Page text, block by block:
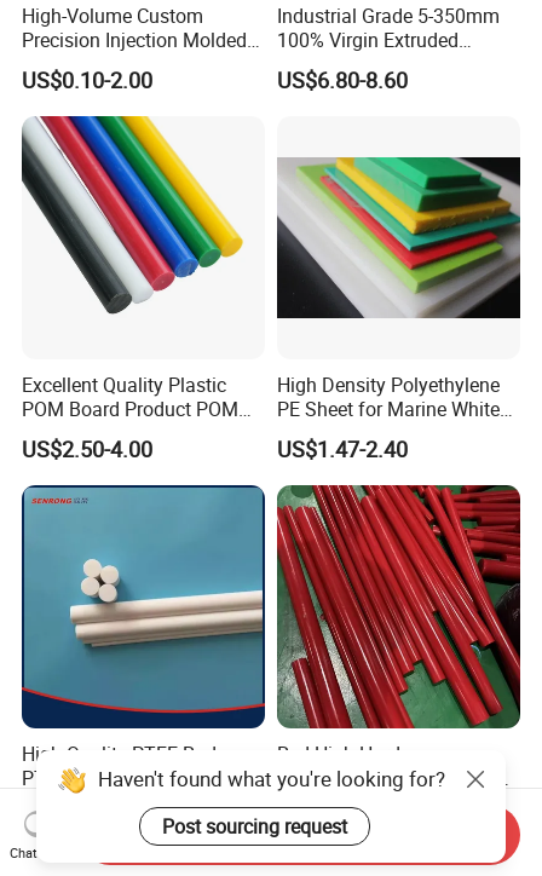
High-Volume Custom
Precision Injection Molded
Plastic Parts for CNC
Machining, Assembly, and
Rapid Prototyping Service
US$0.10-2.00
Industrial Grade 5-350mm
100% Virgin Extruded
Molded PTFE Rod with CNC
Engineering
US$6.80-8.60
Excellent Quality Plastic
POM Board Product POM
Sheet POM Tube Rod Price
US$2.50-4.00
High Density Polyethylene
PE Sheet for Marine White
Anti-UV HDPE Sheet for
Water Tank
US$1.47-2.40
High Quality PTFE Rod,
PTFE Bar
US$5.00-10.00
Red High Hardness
Polyurethane Round Bar for
Heavy Load
Bearing/Polyurethane
Rod/PU Rod Factory
US$2.59-10.00
Haven't found what you're looking for?
Post sourcing request
Chat Now
Send Inquiry